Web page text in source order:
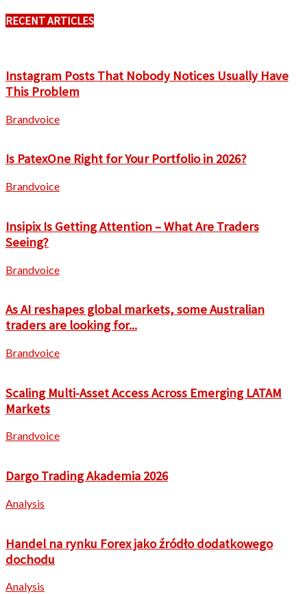
RECENT ARTICLES
Instagram Posts That Nobody Notices Usually Have
This Problem
Brandvoice
Is PatexOne Right for Your Portfolio in 2026?
Brandvoice
Insipix Is Getting Attention – What Are Traders
Seeing?
Brandvoice
As AI reshapes global markets, some Australian
traders are looking for...
Brandvoice
Scaling Multi-Asset Access Across Emerging LATAM
Markets
Brandvoice
Dargo Trading Akademia 2026
Analysis
Handel na rynku Forex jako źródło dodatkowego
dochodu
Analysis